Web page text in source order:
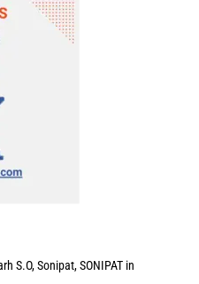
S.O, Sonipat, SONIPAT in